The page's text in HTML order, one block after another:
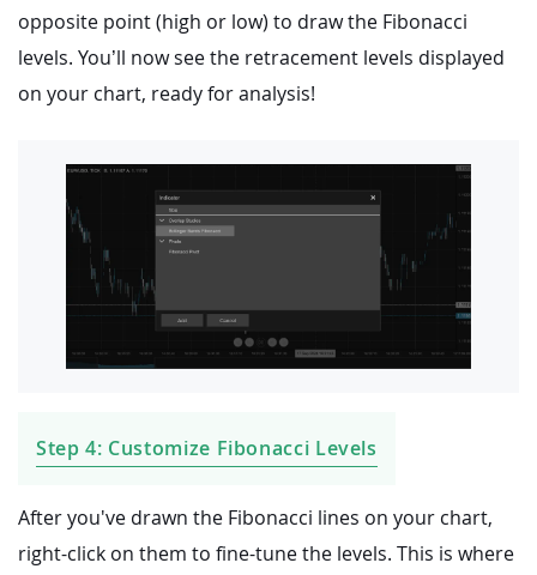
opposite point (high or low) to draw the Fibonacci
levels. You’ll now see the retracement levels displayed
on your chart, ready for analysis!
Step 4: Customize Fibonacci Levels
After you've drawn the Fibonacci lines on your chart,
right-click on them to fine-tune the levels. This is where